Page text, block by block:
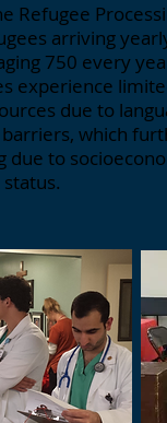
Refugee
arriving
750 every
experience
due to
which
due to